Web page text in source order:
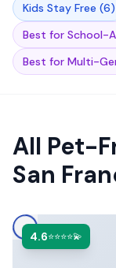
Kids Stay Free (6)
Best for School-
Best for Multi-
All Pet-
San
4.6⭐⭐⭐⭐💫